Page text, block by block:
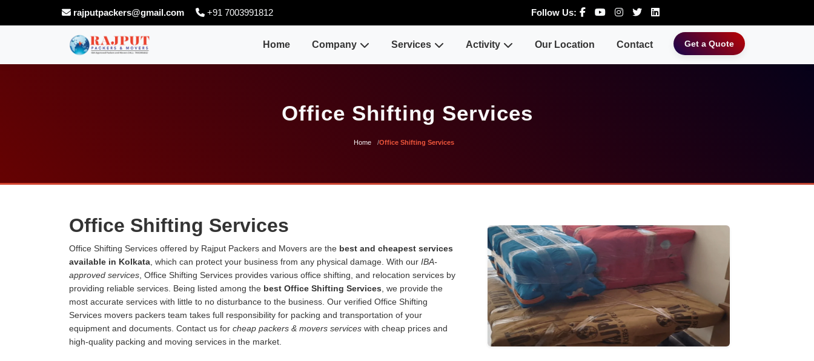
rajputpackers@gmail.com +91 7003991812 Follow Us:
Home Company Services Activity Our Location Contact Get a Quote
Office Shifting Services
Home Office Shifting Services
Office Shifting Services
Office Shifting Services offered by Rajput Packers and Movers are the best and cheapest services
available in Kolkata , which can protect your business from any physical damage. With our IBA-
approved services , Office Shifting Services provides various office shifting, and relocation services by
providing reliable services. Being listed among the best Office Shifting Services , we provide the
most accurate services with little to no disturbance to the business. Our verified Office Shifting
Services movers packers team takes full responsibility for packing and transportation of your
equipment and documents. Contact us for cheap packers & movers services with cheap prices and
high-quality packing and moving services in the market.